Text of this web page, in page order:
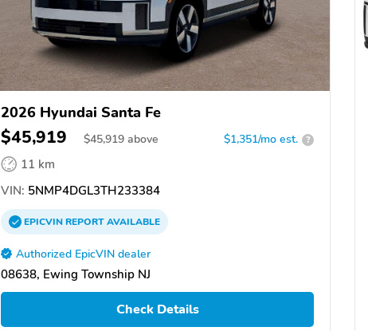
2026 Hyundai Santa Fe
$45,919 $45,919 above $1,351/mo est. ?
11 km
VIN: 5NMP4DGL3TH233384
EPICVINREPORTAVAILABLE
Authorized EpicVIN dealer
08638, Ewing Township NJ
Check Details